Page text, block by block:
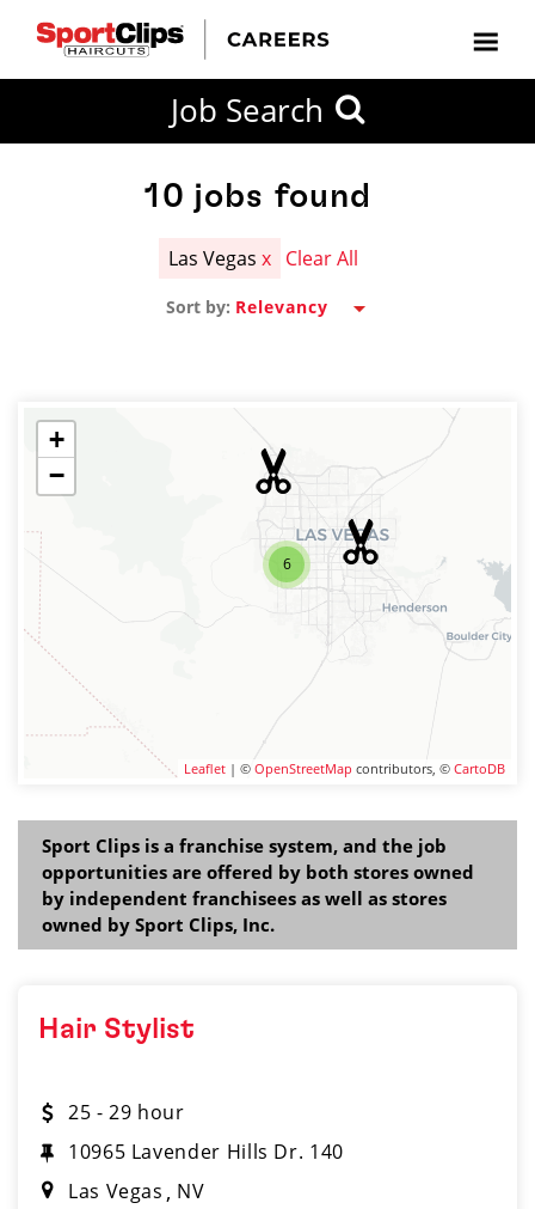
Job Search
10 jobs found
Las Vegas x Clear All
Sort by:
6
+
−
Leaflet | © OpenStreetMap contributors, © CartoDB
Sport Clips is a franchise system, and the job
opportunities are offered by both stores owned
by independent franchisees as well as stores
owned by Sport Clips, Inc.
Hair Stylist
25 - 29 hour
10965 Lavender Hills Dr. 140
Las Vegas
NV